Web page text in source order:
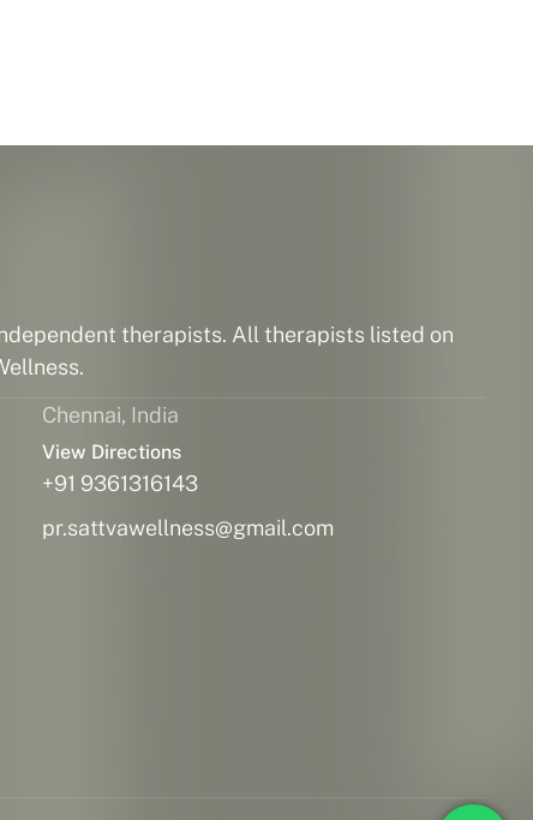
therapists. All therapists listed on
Chennai, India
View Directions
+91 9361316143
pr.sattvawellness@gmail.com